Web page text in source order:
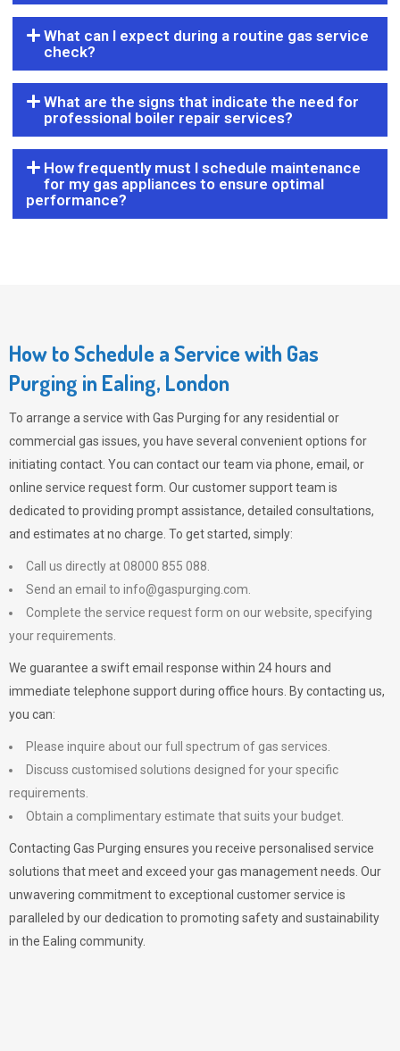
What can I expect during a routine gas service
check?
What are the signs that indicate the need for
professional boiler repair services?
How frequently must I schedule maintenance
for my gas appliances to ensure optimal
performance?
How to Schedule a Service with Gas
Purging in Ealing, London
To arrange a service with Gas Purging for any residential or
commercial gas issues, you have several convenient options for
initiating contact. You can contact our team via phone, email, or
online service request form. Our customer support team is
dedicated to providing prompt assistance, detailed consultations,
and estimates at no charge. To get started, simply:
Call us directly at 08000 855 088.
Send an email to info@gaspurging.com
Complete the service request form on our website, specifying
your requirements.
We guarantee a swift email response within 24 hours and
immediate telephone support during office hours. By contacting us,
you can:
Please inquire about our full spectrum of gas services.
Discuss customised solutions designed for your specific
requirements.
Obtain a complimentary estimate that suits your budget.
Contacting Gas Purging ensures you receive personalised service
solutions that meet and exceed your gas management needs. Our
unwavering commitment to exceptional customer service is
paralleled by our dedication to promoting safety and sustainability
in the Ealing community.